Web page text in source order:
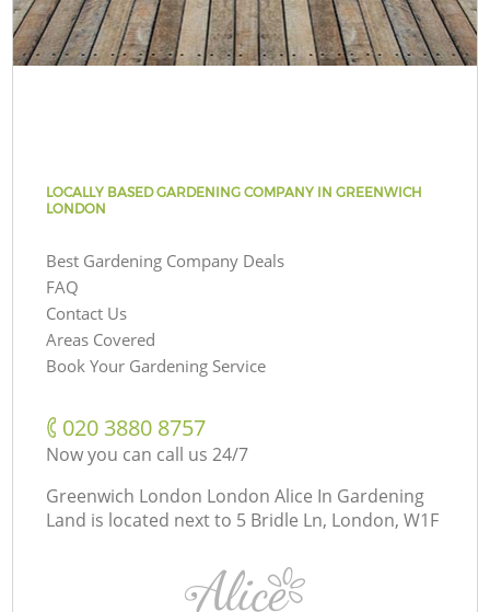
LOCALLY BASED GARDENING COMPANY IN GREENWICH
LONDON
Best Gardening Company Deals
FAQ
Contact Us
Areas Covered
Book Your Gardening Service
‎020 3880 8757
Now you can call us 24/7
Greenwich London London Alice In Gardening
Land is located next to 5 Bridle Ln, London, W1F